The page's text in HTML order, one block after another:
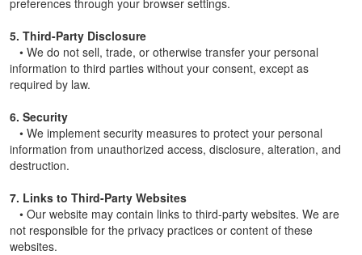
5. Third-Party Disclosure
• We do not sell, trade, or otherwise transfer your personal
information to third parties without your consent, except as
required by law.
6. Security
• We implement security measures to protect your personal
information from unauthorized access, disclosure, alteration, and
destruction.
7. Links to Third-Party Websites
• Our website may contain links to third-party websites. We are
not responsible for the privacy practices or content of these
websites.